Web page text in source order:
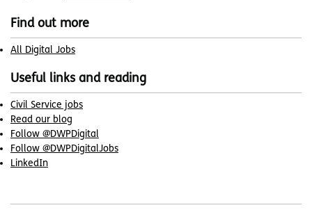
Find out more
All Digital Jobs
Useful links and reading
Civil Service jobs
Read our blog
Follow @DWPDigital
Follow @DWPDigitalJobs
LinkedIn